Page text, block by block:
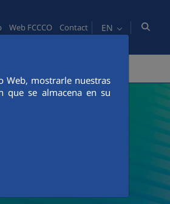
Web, mostrarle nuestras
que se almacena en su
Web FCCCO Contact EN